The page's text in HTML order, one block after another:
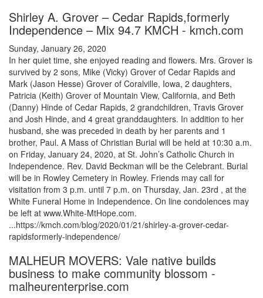
Shirley A. Grover – Cedar Rapids,formerly
Independence – Mix 94.7 KMCH - kmch.com
Sunday, January 26, 2020
In her quiet time, she enjoyed reading and flowers. Mrs. Grover is
survived by 2 sons, Mike (Vicky) Grover of Cedar Rapids and
Mark (Jason Hesse) Grover of Coralville, Iowa, 2 daughters,
Patricia (Keith) Grover of Mountain View, California, and Beth
(Danny) Hinde of Cedar Rapids, 2 grandchildren, Travis Grover
and Josh Hinde, and 4 great granddaughters. In addition to her
husband, she was preceded in death by her parents and 1
brother, Paul. A Mass of Christian Burial will be held at 10:30 a.m.
on Friday, January 24, 2020, at St. John’s Catholic Church in
Independence. Rev. David Beckman will be the Celebrant. Burial
will be in Rowley Cemetery in Rowley. Friends may call for
visitation from 3 p.m. until 7 p.m. on Thursday, Jan. 23rd , at the
White Funeral Home in Independence. On line condolences may
be left at www.White-MtHope.com.
...https://kmch.com/blog/2020/01/21/shirley-a-grover-cedar-
rapidsformerly-independence/
MALHEUR MOVERS: Vale native builds
business to make community blossom -
malheurenterprise.com